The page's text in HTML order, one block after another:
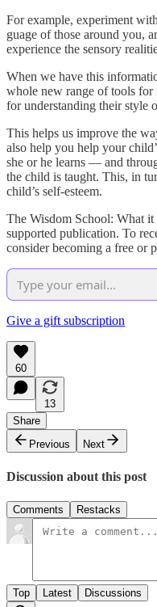
For ex­ample, experiment
guage of those around you,
experience the sensory
When we have this
whole new range of tools
for understanding their style
This helps us improve the
also help you help your
she or he learns — and
the child is taught. This, in
child’s self-esteem.
The Wisdom School: What it
supported publication. To
consider becoming a free or
Give a gift subscription
60
13
Share
Previous
Next
Discussion about this post
Comments Restacks
Top Latest Discussions